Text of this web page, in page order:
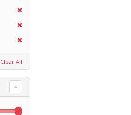
Clear All